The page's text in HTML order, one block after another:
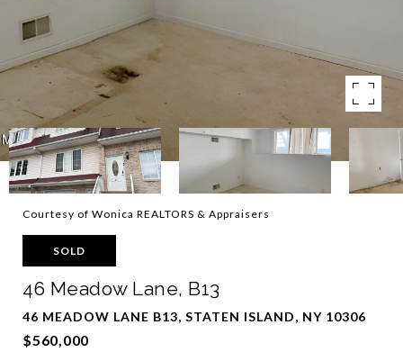
Courtesy of Wonica REALTORS & Appraisers
SOLD
46 Meadow Lane, B13
46 MEADOW LANE B13, STATEN ISLAND, NY 10306
$560,000